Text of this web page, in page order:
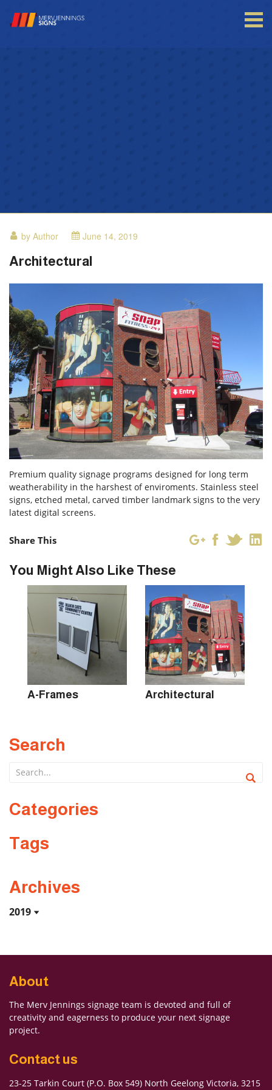
Forgot Password
Don’t have an account?Sign up
here.
by Author June 14, 2019
Architectural
Premium quality signage programs designed for long term
weatherability in the harshest of enviroments. Stainless steel
signs, etched metal, carved timber landmark signs to the very
latest digital screens.
Share This
You Might Also Like These
A-Frames Architectural
Search
Categories
Tags
Archives
2019
About
The Merv Jennings signage team is devoted and full of
creativity and eagerness to produce your next signage
project.
Contact us
23-25 Tarkin Court (P.O. Box 549) North Geelong Victoria, 3215